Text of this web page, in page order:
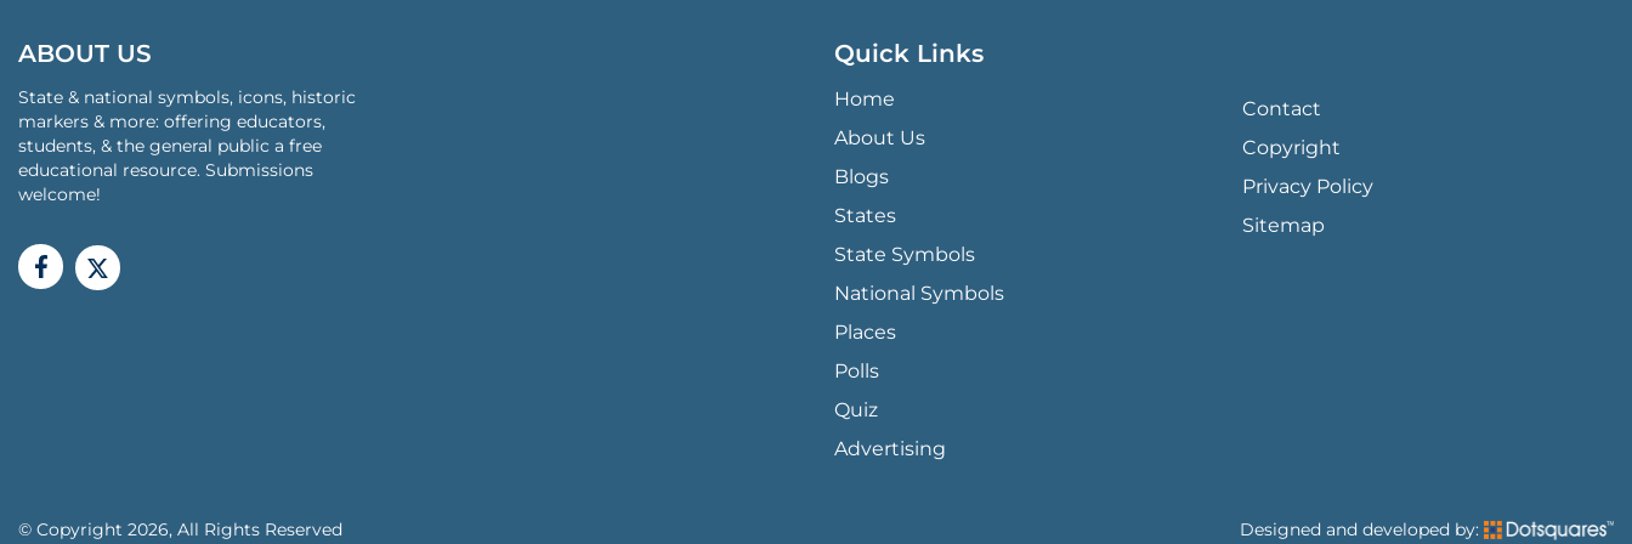
ABOUT US
State & national symbols, icons, historic
markers & more: offering educators,
students, & the general public a free
educational resource. Submissions
welcome!
Quick Links
Home
About Us
Blogs
States
State Symbols
National Symbols
Places
Polls
Quiz
Advertising
Contact
Copyright
Privacy Policy
Sitemap
© Copyright 2026, All Rights Reserved Designed and developed by: